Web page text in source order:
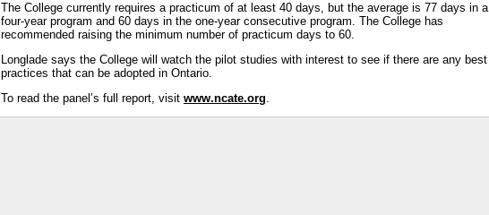
The College currently requires a practicum of at least 40 days, but the average is 77 days in a
four-year program and 60 days in the one-year consecutive program. The College has
recommended raising the minimum number of practicum days to 60.
Longlade says the College will watch the pilot studies with interest to see if there are any best
practices that can be adopted in Ontario.
To read the panel’s full report, visit www.ncate.org